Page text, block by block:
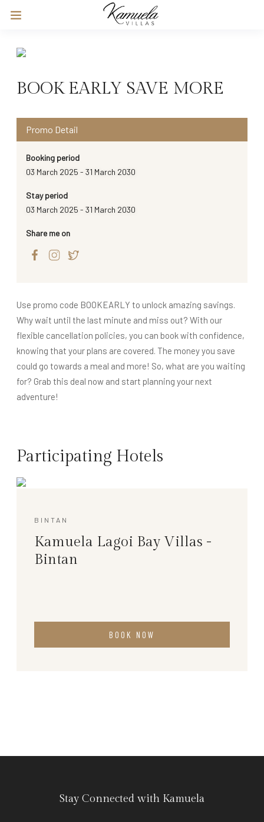
BOOK EARLY SAVE MORE
Promo Detail
Booking period
03 March 2025 - 31 March 2030
Stay period
03 March 2025 - 31 March 2030
Share me on
Use promo code BOOKEARLY to unlock amazing savings.
Why wait until the last minute and miss out? With our
flexible cancellation policies, you can book with confidence,
knowing that your plans are covered. The money you save
could go towards a meal and more! So, what are you waiting
for? Grab this deal now and start planning your next
adventure!
Participating Hotels
BINTAN
Kamuela Lagoi Bay Villas -
Bintan
BOOK NOW
Stay Connected with Kamuela